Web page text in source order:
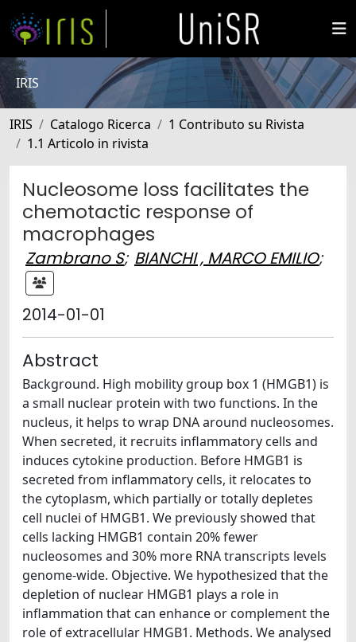
IRIS
IRIS Catalogo Ricerca
1 Contributo su Rivista
1.1 Articolo in rivista
Nucleosome loss facilitates the
chemotactic response of
macrophages
Zambrano S; BIANCHI , MARCO EMILIO;
2014-01-01
Abstract
Background. High mobility group box 1 (HMGB1) is
a small nuclear protein with two functions. In the
nucleus, it helps to wrap DNA around nucleosomes.
When secreted, it recruits inflammatory cells and
induces cytokine production. Before HMGB1 is
secreted from inflammatory cells, it relocates to
the cytoplasm, which partially or totally depletes
cell nuclei of HMGB1. We previously showed that
cells lacking HMGB1 contain 20% fewer
nucleosomes and 30% more RNA transcripts levels
genome-wide. Objective. We hypothesized that the
depletion of nuclear HMGB1 plays a role in
inflammation that can enhance or complement the
role of extracellular HMGB1. Methods. We analysed